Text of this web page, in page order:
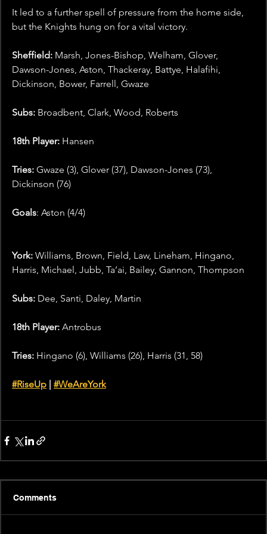
It led to a further spell of pressure from the home side,
but the Knights hung on for a vital victory.
Sheffield: Marsh, Jones-Bishop, Welham, Glover,
Dawson-Jones, Aston, Thackeray, Battye, Halafihi,
Dickinson, Bower, Farrell, Gwaze
Subs: Broadbent, Clark, Wood, Roberts
18th Player: Hansen
Tries: Gwaze (3), Glover (37), Dawson-Jones (73),
Dickinson (76)
Goals: Aston (4/4)
York: Williams, Brown, Field, Law, Lineham, Hingano,
Harris, Michael, Jubb, Ta’ai, Bailey, Gannon, Thompson
Subs: Dee, Santi, Daley, Martin
18th Player: Antrobus
Tries: Hingano (6), Williams (26), Harris (31, 58)
#RiseUp #WeAreYork
Comments